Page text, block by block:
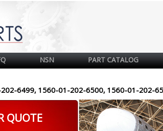
NSN PART CATALOG
202-6499, 1560-01-202-6500, 1560-01-202-
QUOTE